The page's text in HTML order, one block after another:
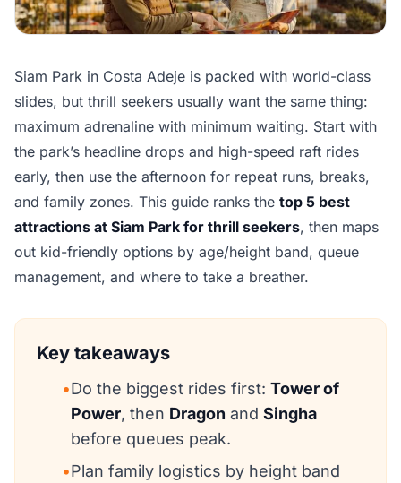
Siam Park in Costa Adeje is packed with world-class
slides, but thrill seekers usually want the same thing:
maximum adrenaline with minimum waiting. Start with
the park’s headline drops and high-speed raft rides
early, then use the afternoon for repeat runs, breaks,
and family zones. This guide ranks the top 5 best
attractions at Siam Park for thrill seekers, then maps
out kid-friendly options by age/height band, queue
management, and where to take a breather.
Key takeaways
•Do the biggest rides first: Tower of
Power, then Dragon and Singha
before queues peak.
•Plan family logistics by height band